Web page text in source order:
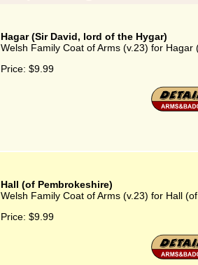
Hagar (Sir David, lord of the Hygar)
Welsh Family Coat of Arms (v.23) for
Price: $9.99
Hall (of Pembrokeshire)
Welsh Family Coat of Arms (v.23) for Hall
Price: $9.99